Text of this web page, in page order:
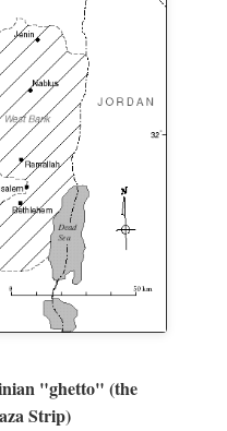
"ghetto" (the
Strip)